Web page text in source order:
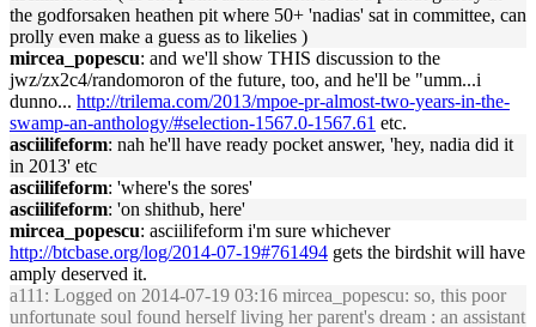
the godforsaken heathen pit where 50+ 'nadias' sat in committee, can
prolly even make a guess as to likelies )
mircea_popescu: and we'll show THIS discussion to the
jwz/zx2c4/randomoron of the future, too, and he'll be "umm...i
dunno... http://trilema.com/2013/mpoe-pr-almost-two-years-in-the-
swamp-an-anthology/#selection-1567.0-1567.61 etc.
asciilifeform: nah he'll have ready pocket answer, 'hey, nadia did it
in 2013' etc
asciilifeform: 'where's the sores'
asciilifeform: 'on shithub, here'
mircea_popescu: asciilifeform i'm sure whichever
http://btcbase.org/log/2014-07-19#761494 gets the birdshit will have
amply deserved it.
a111 : Logged on 2014-07-19 03:16 mircea_popescu: so, this poor
unfortunate soul found herself living her parent's dream : an assistant